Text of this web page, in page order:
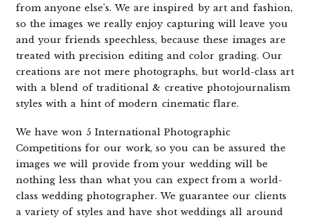
from anyone else’s. We are inspired by art and fashion,
so the images we really enjoy capturing will leave you
and your friends speechless, because these images are
treated with precision editing and color grading. Our
creations are not mere photographs, but world-class art
with a blend of traditional & creative photojournalism
styles with a hint of modern cinematic flare.
We have won 5 International Photographic
Competitions for our work, so you can be assured the
images we will provide from your wedding will be
nothing less than what you can expect from a world-
class wedding photographer. We guarantee our clients
a variety of styles and have shot weddings all around